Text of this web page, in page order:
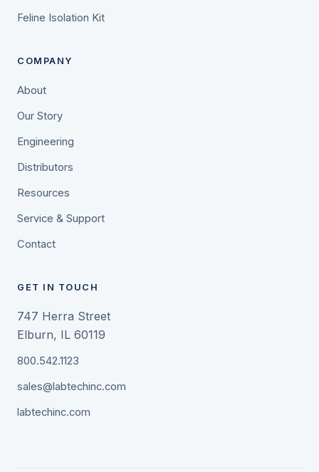
Feline Isolation Kit
COMPANY
About
Our Story
Engineering
Distributors
Resources
Service & Support
Contact
GET IN TOUCH
747 Herra Street
Elburn, IL 60119
800.542.1123
sales@labtechinc.com
labtechinc.com